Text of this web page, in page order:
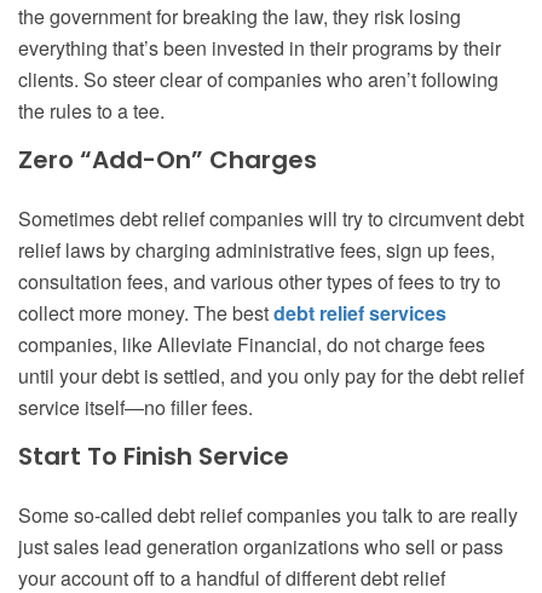
the government for breaking the law, they risk losing
everything that’s been invested in their programs by their
clients. So steer clear of companies who aren’t following
the rules to a tee.
Zero “Add-On” Charges
Sometimes debt relief companies will try to circumvent debt
relief laws by charging administrative fees, sign up fees,
consultation fees, and various other types of fees to try to
collect more money. The bestdebt relief services
companies, like Alleviate Financial, do not charge fees
until your debt is settled, and you only pay for the debt relief
service itself—no filler fees.
Start To Finish Service
Some so-called debt relief companies you talk to are really
just sales lead generation organizations who sell or pass
your account off to a handful of different debt relief